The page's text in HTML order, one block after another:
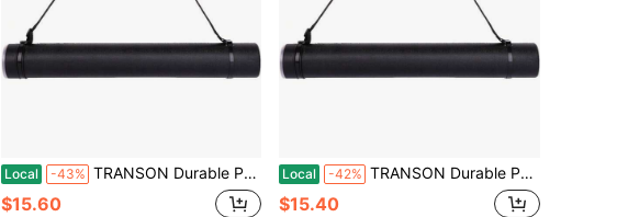
Local -43% TRANSON Durable Poster Storage Tube With Straps 24-40 Extendable Blueprints, Artwork, Maps, Posters Color Black
$15.60
Local -42% TRANSON Durable Poster Storage Tube With Straps 24-40 Extendable Blueprints, Artwork, Maps, Posters Color Black
$15.40